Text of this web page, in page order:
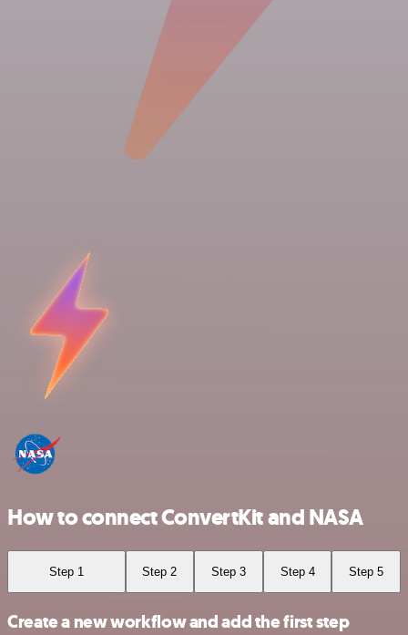
How to connect ConvertKit and NASA
Step 1 Step 2 Step 3 Step 4 Step 5
Create a new workflow and add the first step